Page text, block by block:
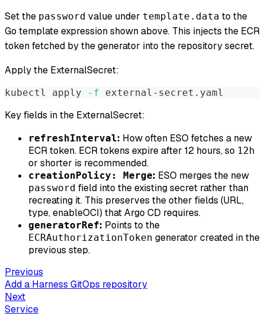
Set the password value under template.data to the
Go template expression shown above. This injects the ECR
token fetched by the generator into the repository secret.
Apply the ExternalSecret:
kubectl apply -f external-secret.yaml
Key fields in the ExternalSecret:
refreshInterval: How often ESO fetches a new
ECR token. ECR tokens expire after 12 hours, so 12h
or shorter is recommended.
creationPolicy: Merge: ESO merges the new
password field into the existing secret rather than
recreating it. This preserves the other fields (URL,
type, enableOCI) that Argo CD requires.
generatorRef: Points to the
ECRAuthorizationToken generator created in the
previous step.
Previous
Add a Harness GitOps repository
Next
Service